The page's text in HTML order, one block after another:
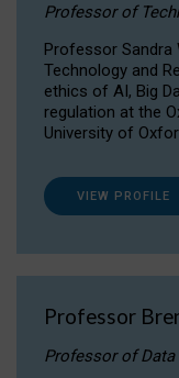
Professor of
Professor
Technology and
ethics of AI, Big
regulation at the
University of
VIEW PROFILE
Professor
Professor of